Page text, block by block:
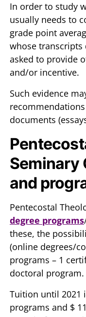
In order to study
usually needs to
grade point
whose
asked to provide
and/or incentive.
Such evidence
documents
Seminary
and
Pentecostal
degree programs
these, the
(online degrees/
programs – 1
doctoral program.
Tuition until 2021
programs and $